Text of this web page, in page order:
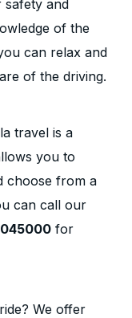
and
of the
can relax and
of the driving.
travel is a
you to
choose from a
can call our
for
We offer